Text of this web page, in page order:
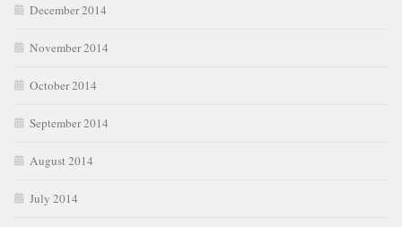
December 2014
November 2014
October 2014
September 2014
August 2014
July 2014